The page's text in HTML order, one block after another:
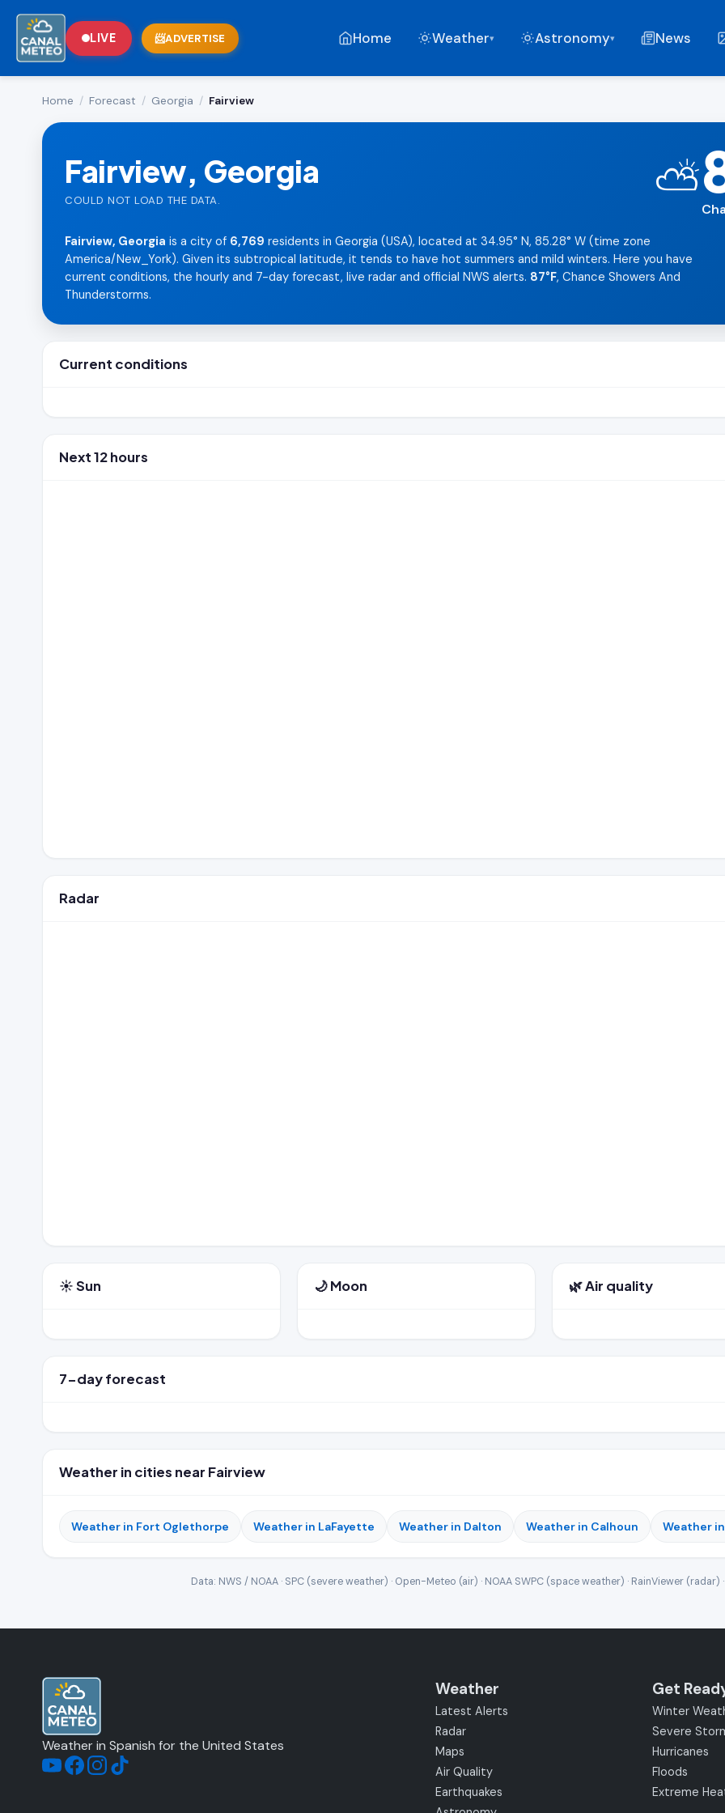
LIVE ADVERTISE Home Weather▾ Astronomy▾ News
Home / Forecast / Georgia / Fairview
Fairview, Georgia
COULD NOT LOAD THE DATA. ⛅
Fairview, Georgia is a city of 6,769 residents in Georgia (USA), located at 34.95° N, 85.28° W (time zone
America/New_York). Given its subtropical latitude, it tends to have hot summers and mild winters. Here you have
current conditions, the hourly and 7-day forecast, live radar and official NWS alerts. 87°F, Chance Showers And
Thunderstorms.
Current conditions
Next 12 hours
Radar
☀️ Sun 🌙 Moon 🌿 Air quality
7-day forecast
Weather in cities near Fairview
Weather in Fort Oglethorpe Weather in LaFayette Weather in Dalton Weather in Calhoun Weather
Data: NWS / NOAA · SPC (severe weather) · Open-Meteo (air) · NOAA SWPC (space weather) · RainViewer
Weather in Spanish for the United States
Weather
Latest Alerts
Radar
Maps
Air Quality
Earthquakes
Get
Winter
Severe
Hurricanes
Floods
Extreme